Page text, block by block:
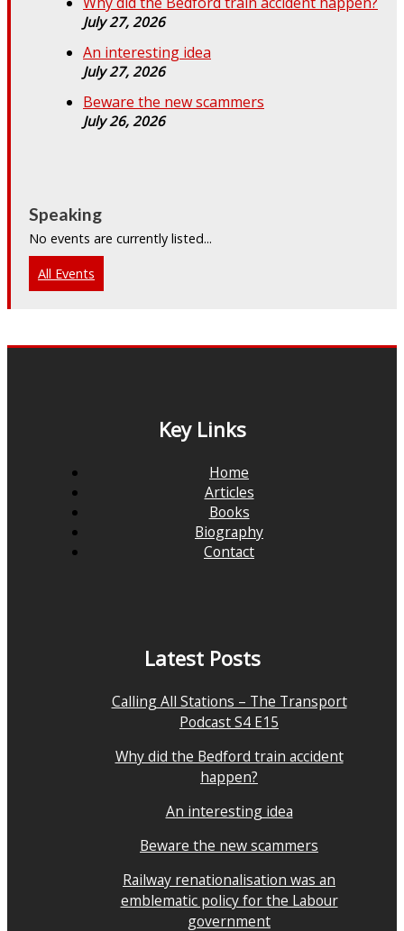
July 27, 2026
An interesting idea
July 27, 2026
Beware the new scammers
July 26, 2026
Speaking
No events are currently listed...
All Events
Key Links
Home
Articles
Books
Biography
Contact
Latest Posts
Calling All Stations – The Transport
Podcast S4 E15
Why did the Bedford train accident
happen?
An interesting idea
Beware the new scammers
Railway renationalisation was an
emblematic policy for the Labour
government